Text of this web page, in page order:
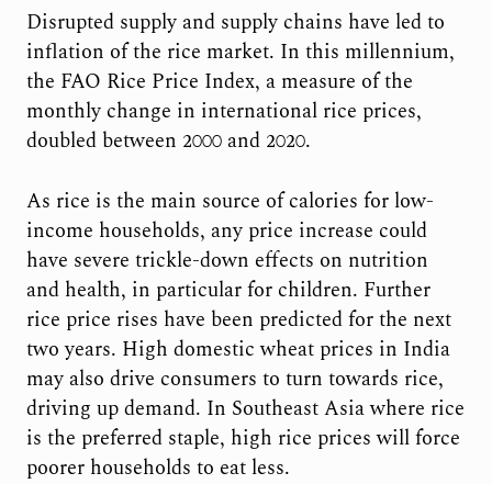
Disrupted supply and supply chains have led to
inflation of the rice market. In this millennium,
the FAO Rice Price Index, a measure of the
monthly change in international rice prices,
doubled between 2000 and 2020.
As rice is the main source of calories for low-
income households, any price increase could
have severe trickle-down effects on nutrition
and health, in particular for children. Further
rice price rises have been predicted for the next
two years. High domestic wheat prices in India
may also drive consumers to turn towards rice,
driving up demand. In Southeast Asia where rice
is the preferred staple, high rice prices will force
poorer households to eat less.